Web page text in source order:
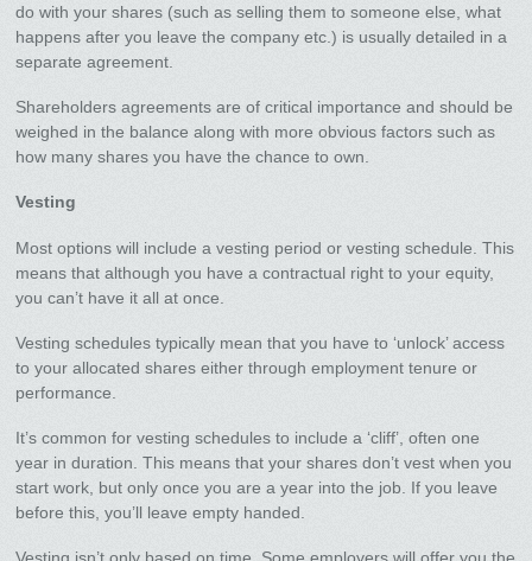
do with your shares (such as selling them to someone else, what
happens after you leave the company etc.) is usually detailed in a
separate agreement.
Shareholders agreements are of critical importance and should be
weighed in the balance along with more obvious factors such as
how many shares you have the chance to own.
Vesting
Most options will include a vesting period or vesting schedule. This
means that although you have a contractual right to your equity,
you can’t have it all at once.
Vesting schedules typically mean that you have to ‘unlock’ access
to your allocated shares either through employment tenure or
performance.
It’s common for vesting schedules to include a ‘cliff’, often one
year in duration. This means that your shares don’t vest when you
start work, but only once you are a year into the job. If you leave
before this, you’ll leave empty handed.